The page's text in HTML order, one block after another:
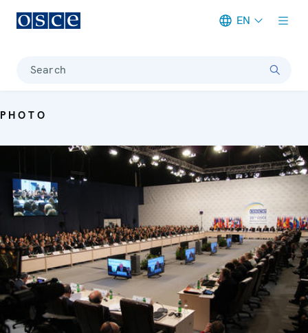
EN
Search
PHOTO